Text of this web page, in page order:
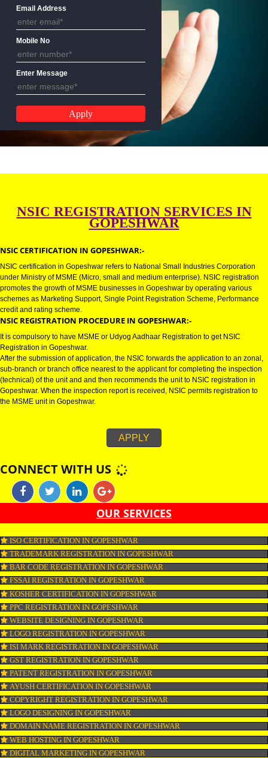
Email Address
Mobile No
Enter Message
NSIC REGISTRATION SERVICES
GOPESHWAR
NSIC CERTIFICATION IN GOPESHWAR:-
NSIC certification in Gopeshwar refers to National Small Industries
under Ministry of MSME (Micro, small and medium enterprise). NSIC
promotes the growth of MSME businesses in Gopeshwar by operating
schemes as Marketing Support, Single Point Registration Scheme,
credit and rating scheme.
NSIC REGISTRATION PROCEDURE IN GOPESHWAR:-
It is compulsory to have MSME or Udyog Aadhaar Registration to get NSIC
After the submission of application, the NSIC forwards the application to
sub-branch or branch office nearest to the applicant for completing the
Gopeshwar. When the inspection report is received, NSIC permits
the MSME unit in Gopeshwar.
APPLY
CONNECT WITH US
OUR SERVICES
ISO CERTIFICATION IN GOPESHWAR
TRADEMARK REGISTRATION IN GOPESHWAR
BAR CODE REGISTRATION IN GOPESHWAR
FSSAI REGISTRATION IN GOPESHWAR
KOSHER CERTIFICATION IN GOPESHWAR
PPC REGISTRATION IN GOPESHWAR
WEBSITE DESIGNING IN GOPESHWAR
ISI MARK REGISTRATION IN GOPESHWAR